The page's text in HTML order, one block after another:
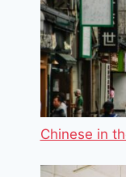
Chinese in